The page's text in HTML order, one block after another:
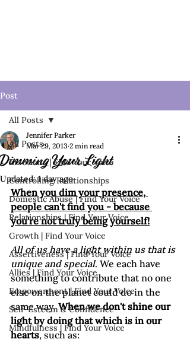
Post
All Posts
Emotions | Find Your Voice
Controlling Relationships
Domestic Abuse | Find Your Voice
Relationships | Find Your Voice
Growth | Find Your Voice
Assertiveness | Find Your Voice
Allies | Find Your Voice
Empowerment | Find Your Voice
Self-Esteem & Confidence
Mindfulness | Find Your Voice
All Posts
Dimming Your Light
Jennifer Parker
Mar 29, 2013 2 min read
Updated:1 day ago
When you dim your presence,
people can't find you - because
you're not truly being yourself!
All of us have a light within us that is
unique and special. We each have
something to contribute that no one
else on the planet could do in the
same way. When we don't shine our
light by doing that which is in our
hearts